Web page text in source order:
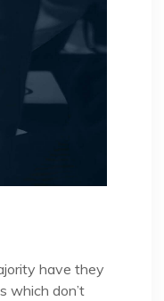
have they
which don’t